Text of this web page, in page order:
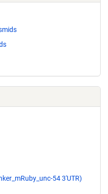
54 3'UTR)